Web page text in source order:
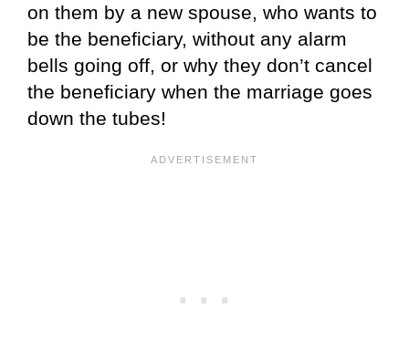
on them by a new spouse, who wants to
be the beneficiary, without any alarm
bells going off, or why they don’t cancel
the beneficiary when the marriage goes
down the tubes!